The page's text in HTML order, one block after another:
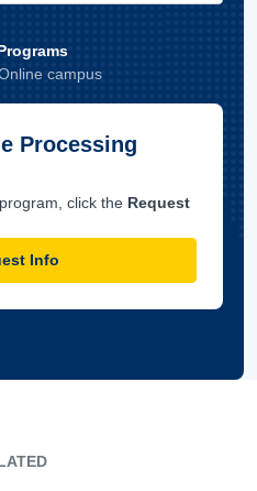
campus
Processing
click the Request
Info